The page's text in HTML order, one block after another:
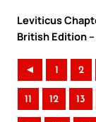
Leviticus
British Edition –
◄ 1 2
11 12 13